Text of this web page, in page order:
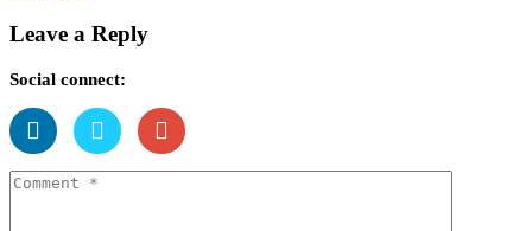
Leave a Reply
Social connect: